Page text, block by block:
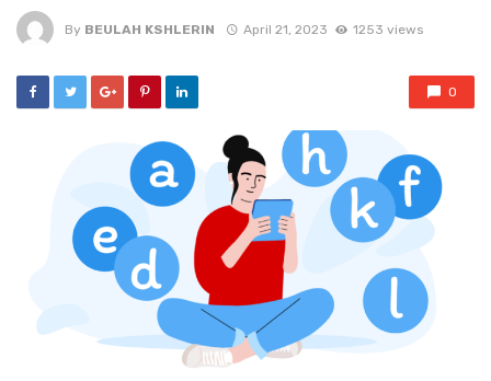
By BEULAH KSHLERIN April 21, 2023 1253 views
0